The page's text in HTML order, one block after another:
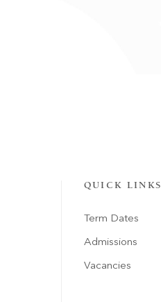
QUICK LINKS
Term Dates
Admissions
Vacancies